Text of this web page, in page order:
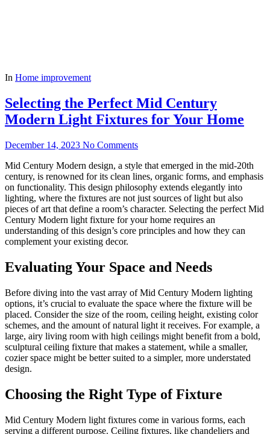
In Home improvement
Selecting the Perfect Mid Century
Modern Light Fixtures for Your Home
December 14, 2023 No Comments
Mid Century Modern design, a style that emerged in the mid-20th
century, is renowned for its clean lines, organic forms, and emphasis
on functionality. This design philosophy extends elegantly into
lighting, where the fixtures are not just sources of light but also
pieces of art that define a room’s character. Selecting the perfect Mid
Century Modern light fixture for your home requires an
understanding of this design’s core principles and how they can
complement your existing decor.
Evaluating Your Space and Needs
Before diving into the vast array of Mid Century Modern lighting
options, it’s crucial to evaluate the space where the fixture will be
placed. Consider the size of the room, ceiling height, existing color
schemes, and the amount of natural light it receives. For example, a
large, airy living room with high ceilings might benefit from a bold,
sculptural ceiling fixture that makes a statement, while a smaller,
cozier space might be better suited to a simpler, more understated
design.
Choosing the Right Type of Fixture
Mid Century Modern light fixtures come in various forms, each
serving a different purpose. Ceiling fixtures, like chandeliers and